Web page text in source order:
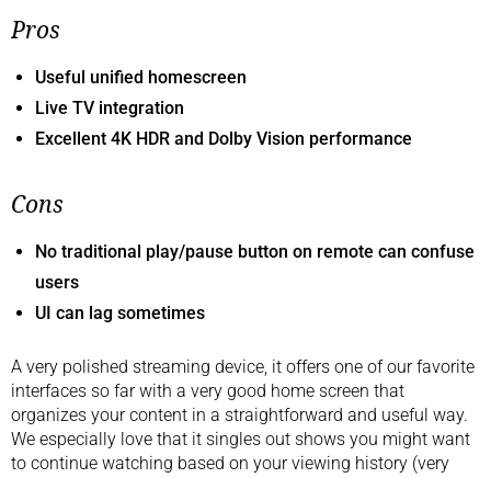
Pros
Useful unified homescreen
Live TV integration
Excellent 4K HDR and Dolby Vision performance
Cons
No traditional play/pause button on remote can confuse
users
UI can lag sometimes
A very polished streaming device, it offers one of our favorite
interfaces so far with a very good home screen that
organizes your content in a straightforward and useful way.
We especially love that it singles out shows you might want
to continue watching based on your viewing history (very